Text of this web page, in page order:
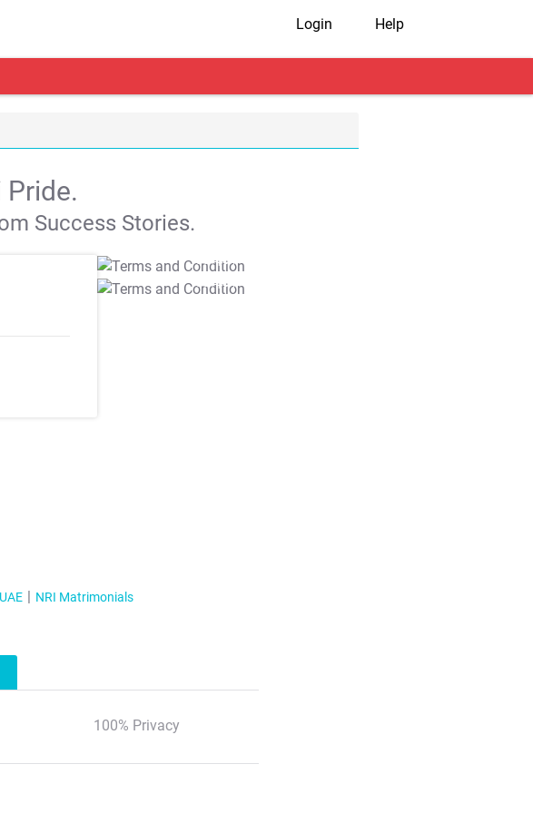
Login Help
Success Stories.
T&C Apply
T&C Apply
UAE NRI Matrimonials
100% Privacy